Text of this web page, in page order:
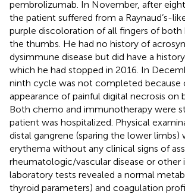
pembrolizumab. In November, after
the patient suffered from a Raynaud’s-
purple discoloration of all fingers of both
the thumbs. He had no history of
dysimmune disease but did have a
which he had stopped in 2016. In
ninth cycle was not completed because
appearance of painful digital necrosis on
Both chemo and immunotherapy were
patient was hospitalized. Physical
distal gangrene (sparing the lower
erythema without any clinical signs of
rheumatologic/vascular disease or other
laboratory tests revealed a normal
thyroid parameters) and coagulation